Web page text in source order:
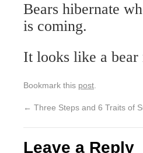
Bears hibernate
is coming.
It looks like a
Bookmark this post
← Three Steps and 6 Traits of
Leave a Reply